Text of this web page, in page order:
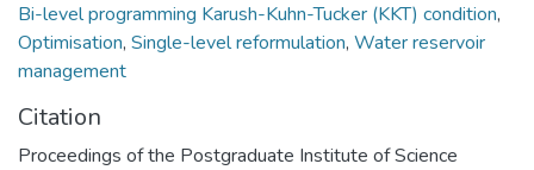
Bi-level programming Karush-Kuhn-Tucker (KKT) condition,
Optimisation, Single-level reformulation, Water reservoir
management
Citation
Proceedings of the Postgraduate Institute of Science